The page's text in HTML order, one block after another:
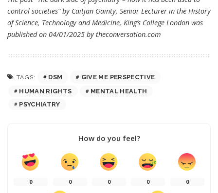
control societies” by Caitjan Gainty, Senior Lecturer in the History
of Science, Technology and Medicine, King’s College London was
published on 04/01/2025 by theconversation.com
TAGS: DSM
GIVE ME PERSPECTIVE
HUMAN RIGHTS
MENTAL HEALTH
PSYCHIATRY
How do you feel?
0 0 0 0 0